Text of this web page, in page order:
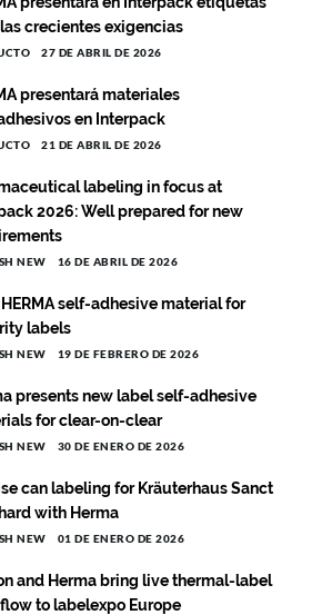
crecientes exigencias
27 DE ABRIL DE 2026
presentará materiales
en Interpack
21 DE ABRIL DE 2026
labeling in focus at
2026: Well prepared for new
NEW 16 DE ABRIL DE 2026
self-adhesive material for
labels
NEW 19 DE FEBRERO DE 2026
presents new label self-adhesive
for clear-on-clear
NEW 30 DE ENERO DE 2026
can labeling for Kräuterhaus Sanct
with Herma
NEW 01 DE ENERO DE 2026
and Herma bring live thermal-label
to labelexpo Europe